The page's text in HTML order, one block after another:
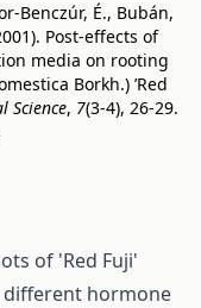
Benczúr, É., Bubán,
Post-effects of
media on rooting
Borkh.) ’Red
Science, 7(3-4), 26-29.
of 'Red Fuji'
hormone